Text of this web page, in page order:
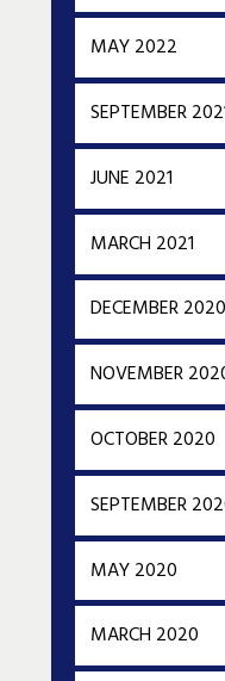
MAY 2022
SEPTEMBER
JUNE 2021
MARCH 2021
DECEMBER 2020
NOVEMBER
OCTOBER 2020
SEPTEMBER
MAY 2020
MARCH 2020